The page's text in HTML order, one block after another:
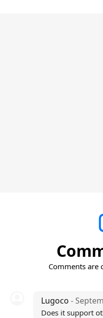
Comments are
Lugoco -
Does it support